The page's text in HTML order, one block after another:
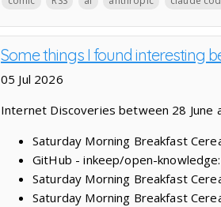
Some things I found interesting
05 Jul 2026
Internet Discoveries between 28 June
Saturday Morning Breakfast
GitHub - inkeep/open-
Saturday Morning Breakfast
Saturday Morning Breakfast